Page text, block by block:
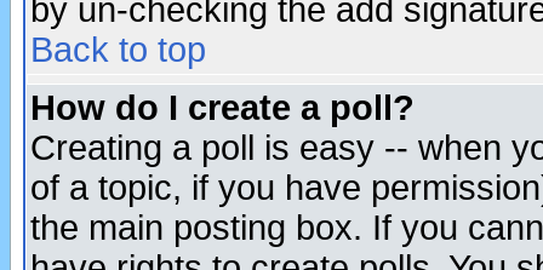
by un-checking the add
Back to top
How do I create a poll?
Creating a poll is easy -- when
of a topic, if you have
the main posting box. If you